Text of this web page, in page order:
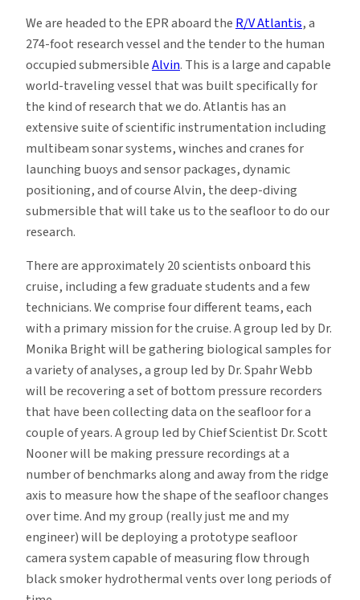
We are headed to the EPR aboard theR/V Atlantis, a
274-foot research vessel and the tender to the human
occupied submersibleAlvin. This is a large and capable
world-traveling vessel that was built specifically for
the kind of research that we do. Atlantis has an
extensive suite of scientific instrumentation including
multibeam sonar systems, winches and cranes for
launching buoys and sensor packages, dynamic
positioning, and of course Alvin, the deep-diving
submersible that will take us to the seafloor to do our
research.
There are approximately 20 scientists onboard this
cruise, including a few graduate students and a few
technicians. We comprise four different teams, each
with a primary mission for the cruise. A group led by Dr.
Monika Bright will be gathering biological samples for
a variety of analyses, a group led by Dr. Spahr Webb
will be recovering a set of bottom pressure recorders
that have been collecting data on the seafloor for a
couple of years. A group led by Chief Scientist Dr. Scott
Nooner will be making pressure recordings at a
number of benchmarks along and away from the ridge
axis to measure how the shape of the seafloor changes
over time. And my group (really just me and my
engineer) will be deploying a prototype seafloor
camera system capable of measuring flow through
black smoker hydrothermal vents over long periods of